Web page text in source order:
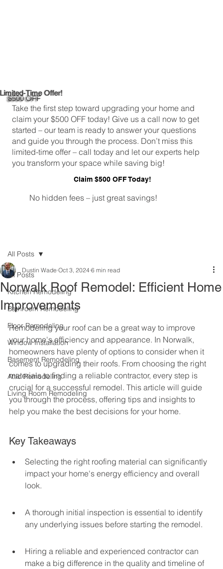
Limited-Time Offer!
$500 OFF
Take the first step toward upgrading your home and
claim your $500 OFF today! Give us a call now to get
started – our team is ready to answer your questions
and guide you through the process. Don’t miss this
limited-time offer – call today and let our experts help
you transform your space while saving big!
Claim $500 OFF Today!
No hidden fees – just great savings!
All Posts
Kitchen Remodeling
Bathroom Remodeling
Floor Remodeling
Window Installation
Basement Remodeling
Attic Remodeling
Living Room Remodeling
All Posts
Norwalk Roof Remodel: Efficient Home
Improvements
Dustin Wade Oct 3, 2024 6 min read
Remodeling your roof can be a great way to improve
your home's efficiency and appearance. In Norwalk,
homeowners have plenty of options to consider when it
comes to upgrading their roofs. From choosing the right
materials to finding a reliable contractor, every step is
crucial for a successful remodel. This article will guide
you through the process, offering tips and insights to
help you make the best decisions for your home.
Key Takeaways
Selecting the right roofing material can significantly
impact your home's energy efficiency and overall
look.
A thorough initial inspection is essential to identify
any underlying issues before starting the remodel.
Hiring a reliable and experienced contractor can
make a big difference in the quality and timeline of